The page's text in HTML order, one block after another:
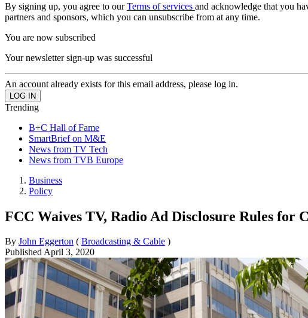
By signing up, you agree to ourTerms of services and acknowledge that you
partners and sponsors, which you can unsubscribe from at any time.
You are now subscribed
Your newsletter sign-up was successful
An account already exists for this email address, please log in.
Trending
B+C Hall of Fame
SmartBrief on M&E
News from TV Tech
News from TVB Europe
Business
Policy
FCC Waives TV, Radio Ad Disclosure Rules for
By John Eggerton ( Broadcasting & Cable )
PublishedApril 3, 2020